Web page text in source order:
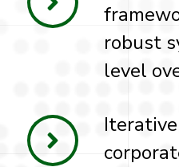
robust
level